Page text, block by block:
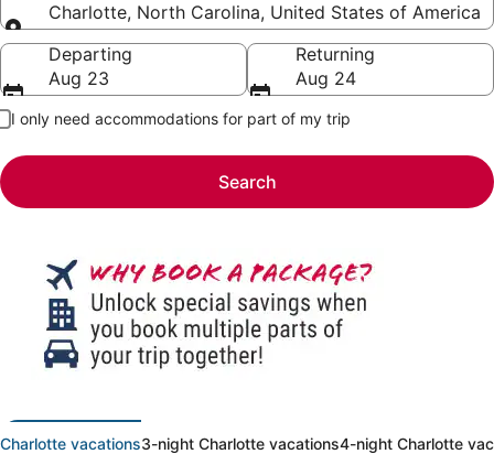
Charlotte, North Carolina, United States of America
Going to
Departing
Aug 23
Returning
Aug 24
I only need accommodations for part of my trip
Search
Charlotte vacations3-night Charlotte vacations4-night Charlotte